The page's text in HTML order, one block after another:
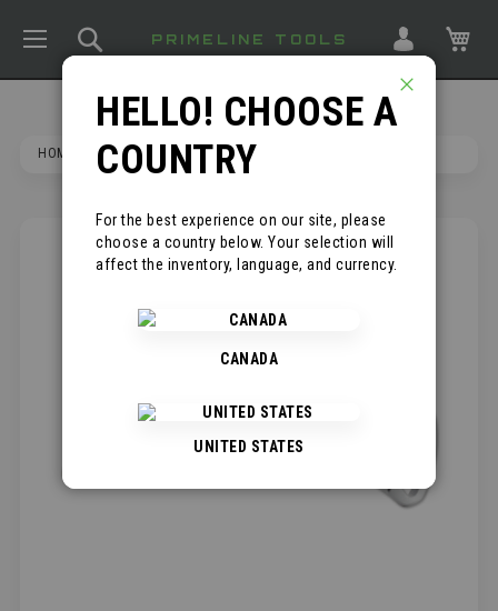
PRIMELINE TOOLS
SEARCH
HOME FIXED BLADE ROOFER'S KNIFE
*
HELLO! CHOOSE A
COUNTRY
For the best experience on our site, please
choose a country below. Your selection will
affect the inventory, language, and currency.
CANADA
UNITED STATES